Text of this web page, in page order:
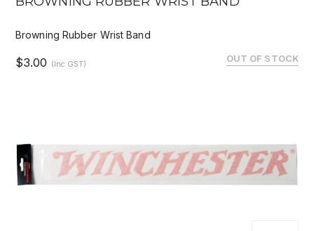
Browning Rubber Wrist Band
OUT OF STOCK
$3.00 (Inc GST)